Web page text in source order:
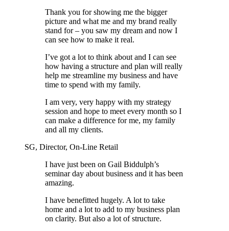
Thank you for showing me the bigger
picture and what me and my brand really
stand for – you saw my dream and now I
can see how to make it real.
I’ve got a lot to think about and I can see
how having a structure and plan will really
help me streamline my business and have
time to spend with my family.
I am very, very happy with my strategy
session and hope to meet every month so I
can make a difference for me, my family
and all my clients.
SG, Director, On-Line Retail
I have just been on Gail Biddulph’s
seminar day about business and it has been
amazing.
I have benefitted hugely. A lot to take
home and a lot to add to my business plan
on clarity. But also a lot of structure.